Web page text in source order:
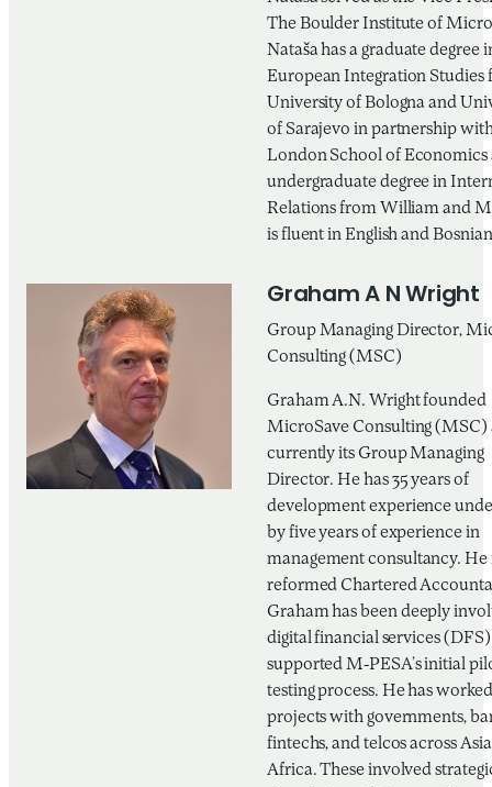
The Boulder Institute of
Nataša has a graduate degree
European Integration Studies
University of Bologna and
of Sarajevo in partnership
London School of Economics
undergraduate degree in
Relations from William and
is fluent in English and
Graham A N Wright
Group Managing Director,
Consulting (MSC)
Graham A.N. Wright founded
MicroSave Consulting (MSC)
currently its Group Managing
Director. He has 35 years of
development experience
by five years of experience in
management consultancy. He
reformed Chartered
Graham has been deeply
digital financial services (DFS)
supported M-PESA’s initial
testing process. He has
projects with governments,
fintechs, and telcos across
Africa. These involved